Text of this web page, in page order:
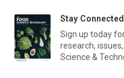
Stay Connected
Sign up today
research,
Science &